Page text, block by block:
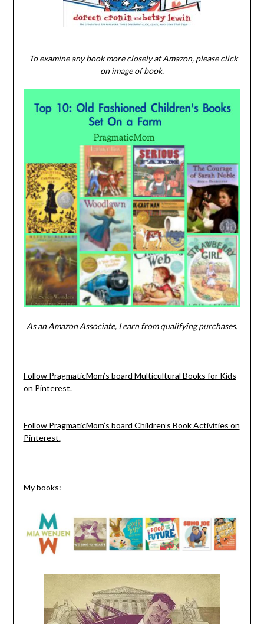
To examine any book more closely at Amazon, please click
on image of book.
As an Amazon Associate, I earn from qualifying purchases.
Follow PragmaticMom’s board Multicultural Books for Kids
on Pinterest.
Follow PragmaticMom’s board Children’s Book Activities on
Pinterest.
My books: